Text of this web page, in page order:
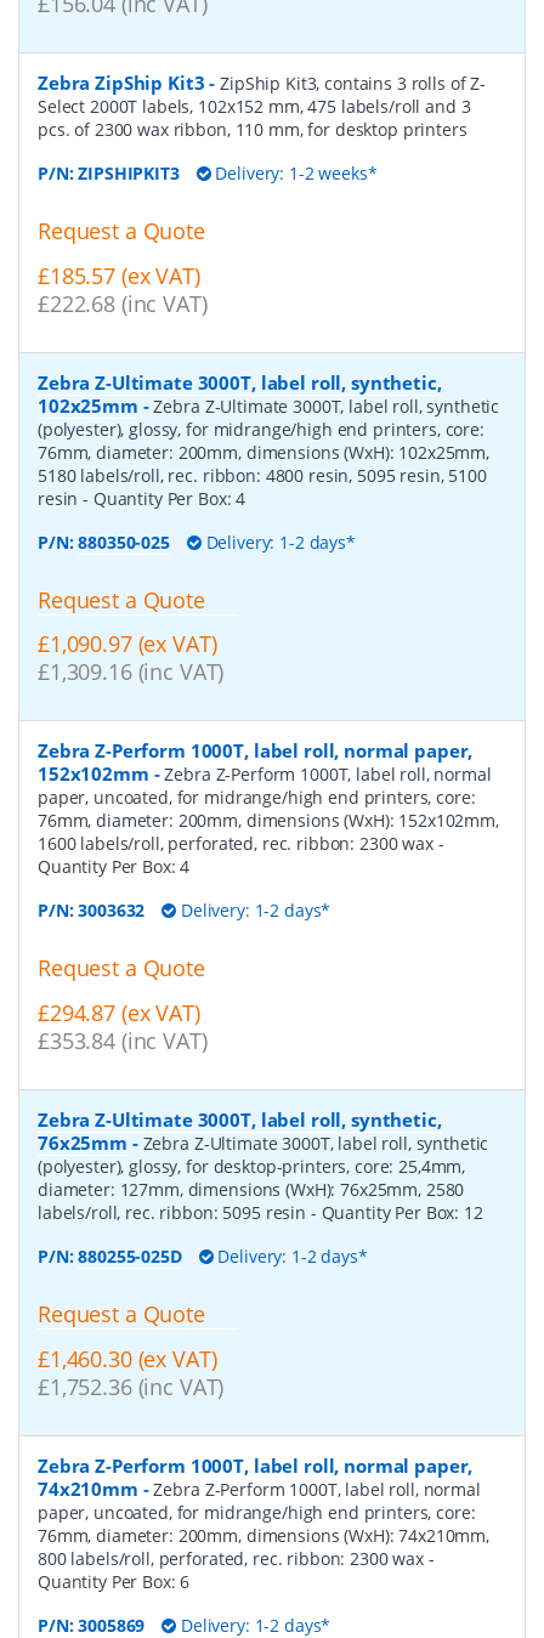
Zebra ZipShip Kit3 -ZipShip Kit3, contains 3 rolls of Z-
Select 2000T labels, 102x152 mm, 475 labels/roll and 3
pcs. of 2300 wax ribbon, 110 mm, for desktop printers
P/N:ZIPSHIPKIT3 Delivery: 1-2 weeks*
Request a Quote
£185.57 (ex VAT)
£222.68 (inc VAT)
Zebra Z-Ultimate 3000T, label roll, synthetic,
102x25mm -Zebra Z-Ultimate 3000T, label roll, synthetic
(polyester), glossy, for midrange/high end printers, core:
76mm, diameter: 200mm, dimensions (WxH): 102x25mm,
5180 labels/roll, rec. ribbon: 4800 resin, 5095 resin, 5100
resin- Quantity Per Box:4
P/N:880350-025 Delivery: 1-2 days*
Request a Quote
£1,090.97 (ex VAT)
£1,309.16 (inc VAT)
Zebra Z-Perform 1000T, label roll, normal paper,
152x102mm -Zebra Z-Perform 1000T, label roll, normal
paper, uncoated, for midrange/high end printers, core:
76mm, diameter: 200mm, dimensions (WxH): 152x102mm,
1600 labels/roll, perforated, rec. ribbon: 2300 wax -
Quantity Per Box:4
P/N:3003632 Delivery: 1-2 days*
Request a Quote
£294.87 (ex VAT)
£353.84 (inc VAT)
Zebra Z-Ultimate 3000T, label roll, synthetic,
76x25mm - Zebra Z-Ultimate 3000T, label roll, synthetic
(polyester), glossy, for desktop-printers, core: 25,4mm,
diameter: 127mm, dimensions (WxH): 76x25mm, 2580
labels/roll, rec. ribbon: 5095 resin - Quantity Per Box: 12
P/N:880255-025D Delivery: 1-2 days*
Request a Quote
£1,460.30 (ex VAT)
£1,752.36 (inc VAT)
Zebra Z-Perform 1000T, label roll, normal paper,
74x210mm -Zebra Z-Perform 1000T, label roll, normal
paper, uncoated, for midrange/high end printers, core:
76mm, diameter: 200mm, dimensions (WxH): 74x210mm,
800 labels/roll, perforated, rec. ribbon: 2300 wax -
Quantity Per Box:6
P/N:3005869 Delivery: 1-2 days*